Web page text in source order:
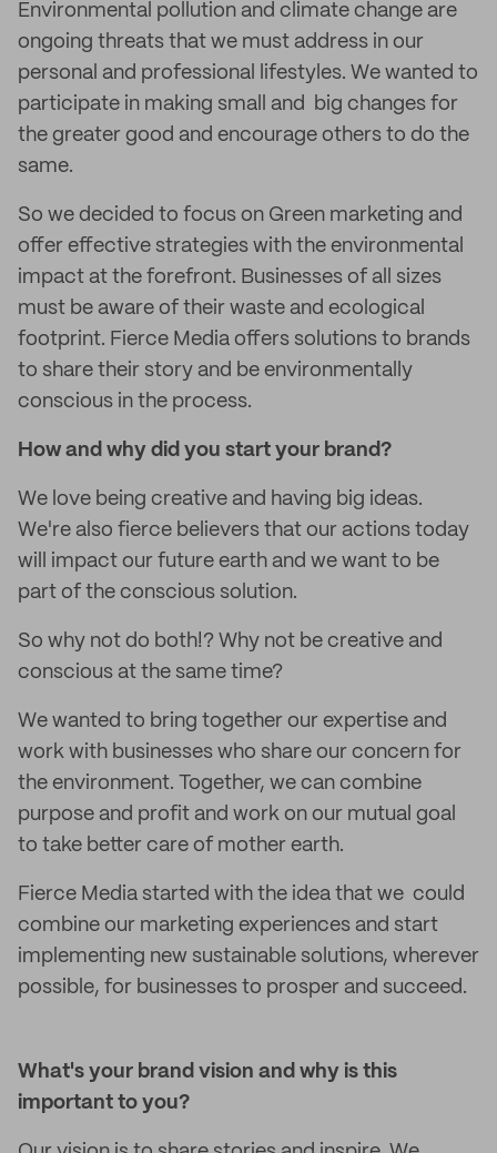
Environmental pollution and climate change are
ongoing threats that we must address in our
personal and professional lifestyles. We wanted to
participate in making small and big changes for
the greater good and encourage others to do the
same.
So we decided to focus on Green marketing and
offer effective strategies with the environmental
impact at the forefront. Businesses of all sizes
must be aware of their waste and ecological
footprint. Fierce Media offers solutions to brands
to share their story and be environmentally
conscious in the process.
How and why did you start your brand?
We love being creative and having big ideas.
We're also fierce believers that our actions today
will impact our future earth and we want to be
part of the conscious solution.
So why not do both!? Why not be creative and
conscious at the same time?
We wanted to bring together our expertise and
work with businesses who share our concern for
the environment. Together, we can combine
purpose and profit and work on our mutual goal
to take better care of mother earth.
Fierce Media started with the idea that we could
combine our marketing experiences and start
implementing new sustainable solutions, wherever
possible, for businesses to prosper and succeed.
What's your brand vision and why is this
important to you?